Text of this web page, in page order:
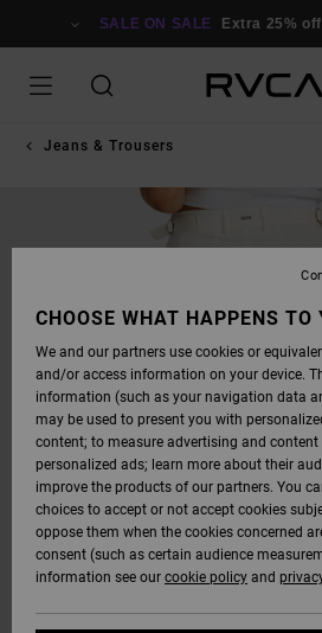
SALE ON SALE Extra 25%
Jeans & Trousers
CHOOSE WHAT HAPPENS TO
We and our partners use cookies or
and/or access information on your device.
information (such as your navigation data
may be used to present you with
content; to measure advertising and
personalized ads; learn more about their
improve the products of our partners. You
choices to accept or not accept cookies
oppose them when the cookies concerned
consent (such as certain audience
information see our cookie policy and